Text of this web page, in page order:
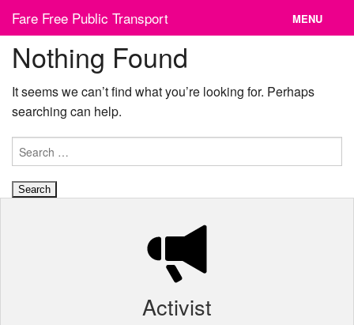
content
Fare Free Public Transport MENU
News
Cities
Organizations
Contact
Nothing Found
It seems we can’t find what you’re looking for. Perhaps
searching can help.
Search
for:
Activist